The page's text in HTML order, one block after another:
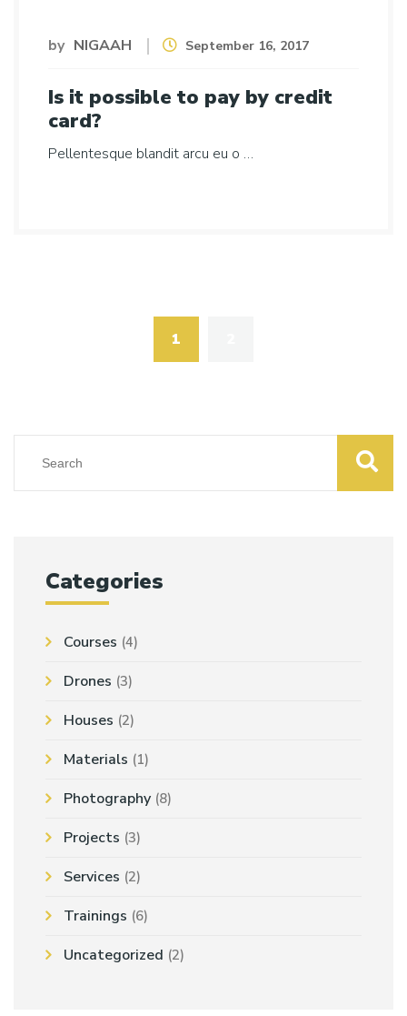
by NIGAAH September 16, 2017
Is it possible to pay by credit
card?
Pellentesque blandit arcu eu o …
navigation
1
Categories
Courses (4)
Drones (3)
Houses (2)
Materials (1)
Photography (8)
Projects (3)
Services (2)
Trainings (6)
Uncategorized (2)